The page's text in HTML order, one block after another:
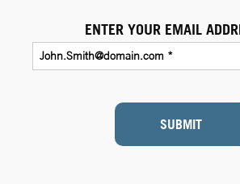
ENTER YOUR EMAIL
SUBMIT